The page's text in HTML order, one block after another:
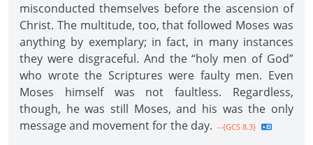
misconducted themselves before the ascension of
Christ. The multitude, too, that followed Moses was
anything by exemplary; in fact, in many instances
they were disgraceful. And the “holy men of God”
who wrote the Scriptures were faulty men. Even
Moses himself was not faultless. Regardless,
though, he was still Moses, and his was the only
message and movement for the day. --{GCS 8.3}